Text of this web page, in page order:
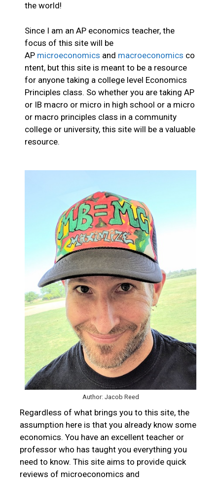
the world!
Since I am an AP economics teacher, the
focus of this site will be
AP microeconomics and macroeconomics co
ntent, but this site is meant to be a resource
for anyone taking a college level Economics
Principles class. So whether you are taking AP
or IB macro or micro in high school or a micro
or macro principles class in a community
college or university, this site will be a valuable
resource.
Author: Jacob Reed
Regardless of what brings you to this site, the
assumption here is that you already know some
economics. You have an excellent teacher or
professor who has taught you everything you
need to know. This site aims to provide quick
reviews of microeconomics and